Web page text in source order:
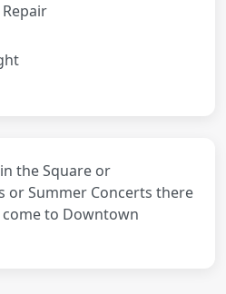
the Square or
or Summer Concerts there
to Downtown